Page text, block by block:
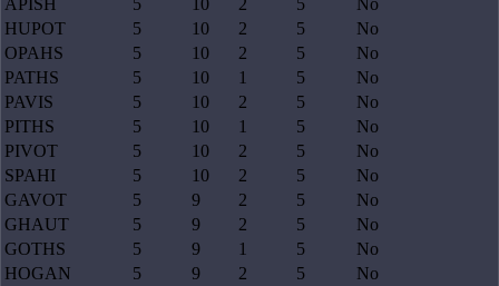
APISH
5 10 2 5
No
HUPOT
5 10 2 5
No
OPAHS
5 10 2 5
No
PATHS
5 10 1 5
No
PAVIS
5 10 2 5
No
PITHS
5 10 1 5
No
PIVOT
5 10 2 5
No
SPAHI
5 10 2 5
No
GAVOT
5 9 2 5
No
GHAUT
5 9 2 5
No
GOTHS
5 9 1 5
No
HOGAN
5 9 2 5
No